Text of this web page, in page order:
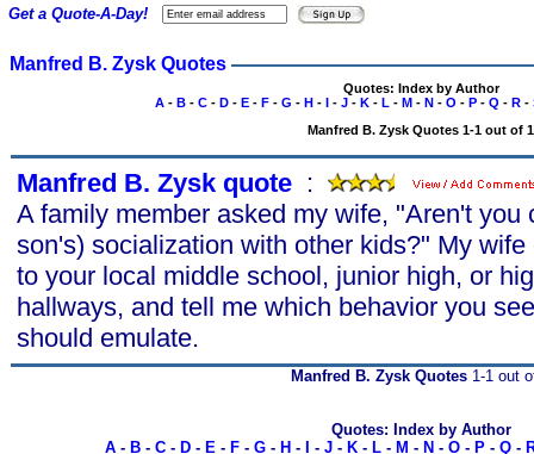
Manfred B. Zysk Quotes
Quotes: Index by Author
A- B- C- D- E- F- G - H- I- J- K- L - M- N- O - P- Q - R-
Manfred B. Zysk Quotes 1-1 out of 1
Manfred B. Zysk quote :
A family member asked my wife, "Aren't you
son's) socialization with other kids?" My
to your local middle school, junior high, or
hallways, and tell me which behavior you
should emulate.
Get a Quote-A-Day!
Manfred B. Zysk Quotes 1-1 out
Quotes: Index by Author
A- B- C- D- E- F- G- H - - J- K- L- M - N - O- P- Q-